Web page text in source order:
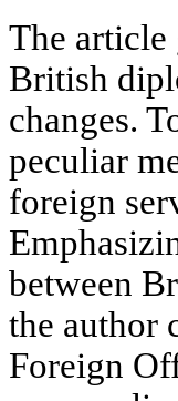
The article
British
changes.
peculiar
foreign
between
the author
Foreign